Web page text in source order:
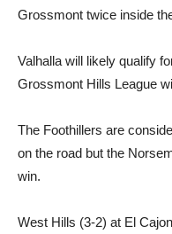
Grossmont twice inside
Valhalla will likely qualify
Grossmont Hills League
The Foothillers are
on the road but the
win.
West Hills (3-2) at El